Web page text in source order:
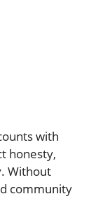
with
honesty,
Without
community